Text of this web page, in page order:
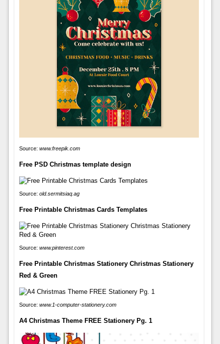
Source: www.freepik.com
Free PSD Christmas template design
Source: old.sermitsiaq.ag
Free Printable Christmas Cards Templates
Source: www.pinterest.com
Free Printable Christmas Stationery Christmas Stationery
Red & Green
Source: www.1-computer-stationery.com
A4 Christmas Theme FREE Stationery Pg. 1